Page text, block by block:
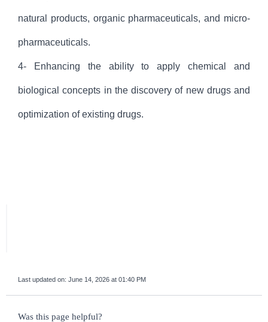
natural products, organic pharmaceuticals, and micro-
pharmaceuticals.
4- Enhancing the ability to apply chemical and
biological concepts in the discovery of new drugs and
optimization of existing drugs.
Last updated on: June 14, 2026 at 01:40 PM
survey_v2
Was this page helpful?